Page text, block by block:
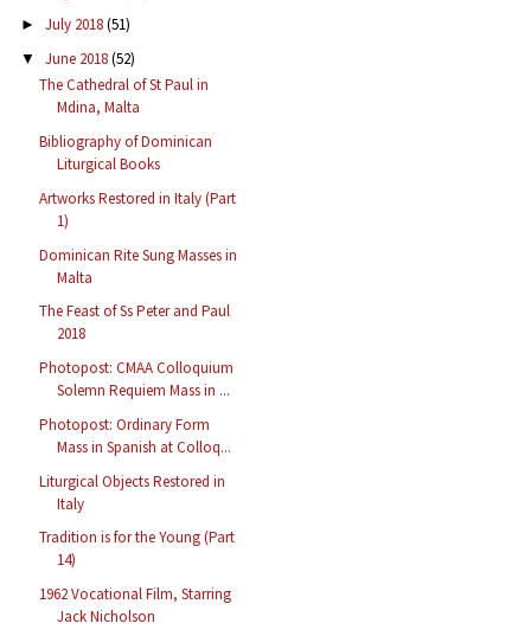
► July 2018(51)
▼ June 2018(52)
The Cathedral of St Paul in
Mdina, Malta
Bibliography of Dominican
Liturgical Books
Artworks Restored in Italy (Part
1)
Dominican Rite Sung Masses in
Malta
The Feast of Ss Peter and Paul
2018
Photopost: CMAA Colloquium
Solemn Requiem Mass in ...
Photopost: Ordinary Form
Mass in Spanish at Colloq...
Liturgical Objects Restored in
Italy
Tradition is for the Young (Part
14)
1962 Vocational Film, Starring
Jack Nicholson